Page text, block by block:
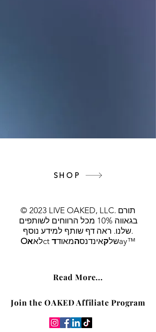
SHOP
© 2023 LIVE OAKED, LLC. תורם
בגאווה 10% מכל הרווחים לשותפים
שלנו. ראה דף שותף למידע נוסף.
O לאא ct שלקאינדנסהמאודד ay™
Read More...
Join the OAKED Affiliate Program